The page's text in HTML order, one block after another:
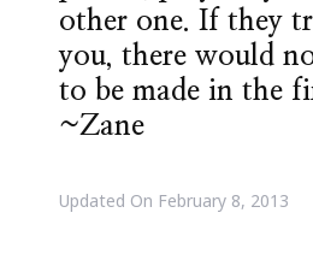
other one. If they
you, there would
to be made in the
~Zane
Updated On February 8, 2013